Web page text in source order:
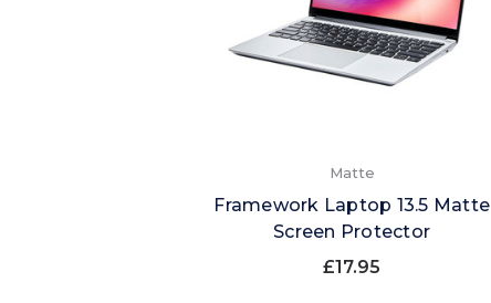
Matte
Framework Laptop 13.5 Matte
Screen Protector
£17.95